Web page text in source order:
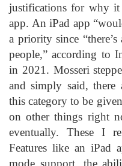
justifications for why it
app. An iPad app
a priority since
people,” according to
in 2021. Mosseri
and simply said,
this category to be
on other things right
eventually. These I
Features like an iPad
mode support, the